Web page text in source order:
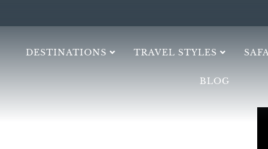
DESTINATIONS TRAVEL STYLES
BLOG